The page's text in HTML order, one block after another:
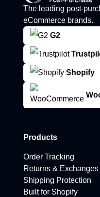
The leading post-
eCommerce brands.
G2
Shopify
Products
Order Tracking
Returns & Exchanges
Shipping Protection
Built for Shopify